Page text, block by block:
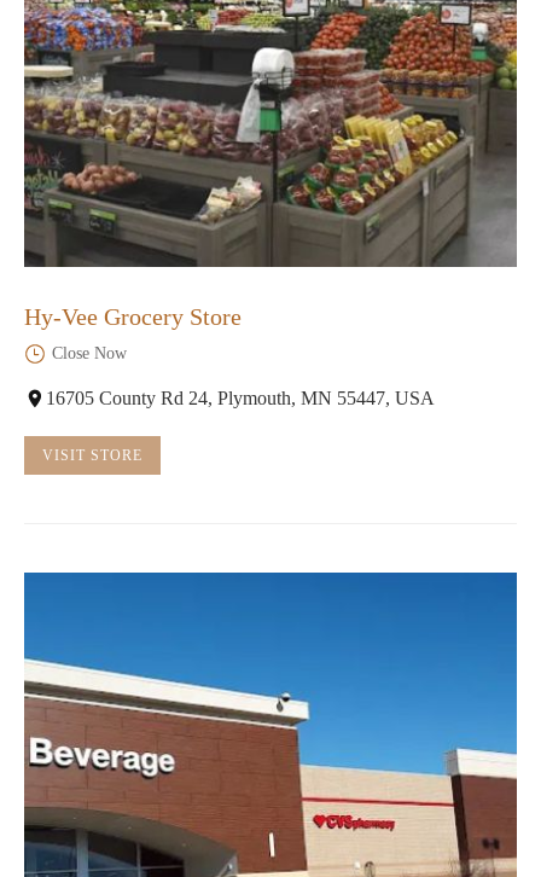
Hy-Vee Grocery Store
Close Now
16705 County Rd 24, Plymouth, MN 55447, USA
VISIT STORE